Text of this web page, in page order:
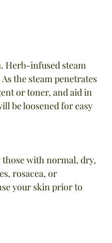
Herb-infused steam
the steam penetrates
or toner, and aid in
be loosened for easy
those with normal, dry,
rosacea, or
your skin prior to